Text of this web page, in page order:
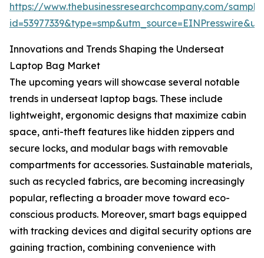
https://www.thebusinessresearchcompany.com/
Innovations and Trends Shaping the Underseat
Laptop Bag Market
The upcoming years will showcase several notable
trends in underseat laptop bags. These include
lightweight, ergonomic designs that maximize cabin
space, anti-theft features like hidden zippers and
secure locks, and modular bags with removable
compartments for accessories. Sustainable materials,
such as recycled fabrics, are becoming increasingly
popular, reflecting a broader move toward eco-
conscious products. Moreover, smart bags equipped
with tracking devices and digital security options are
gaining traction, combining convenience with